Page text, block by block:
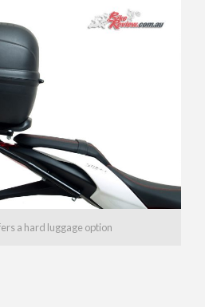
a hard luggage option